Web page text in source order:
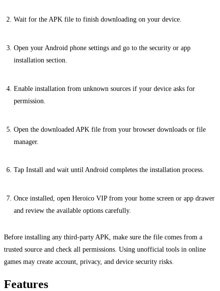
Wait for the APK file to finish downloading on your device.
Open your Android phone settings and go to the security or app
installation section.
Enable installation from unknown sources if your device asks for
permission.
Open the downloaded APK file from your browser downloads or file
manager.
Tap Install and wait until Android completes the installation process.
Once installed, open Heroico VIP from your home screen or app drawer
and review the available options carefully.
Before installing any third-party APK, make sure the file comes from a
trusted source and check all permissions. Using unofficial tools in online
games may create account, privacy, and device security risks.
Features